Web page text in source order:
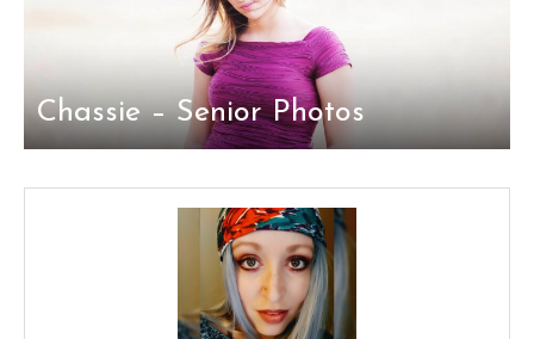
Chassie – Senior Photos